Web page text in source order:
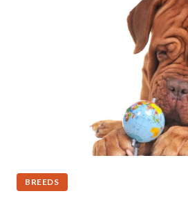
BREEDS